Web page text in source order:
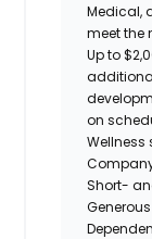
Medical,
meet the
Up to
on
Wellness
Short-